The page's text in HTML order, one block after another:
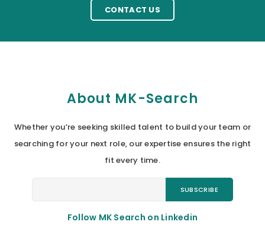
CONTACT US
About MK-Search
Whether you’re seeking skilled talent to build your team or
searching for your next role, our expertise ensures the right
fit every time.
Follow MK Search on Linkedin